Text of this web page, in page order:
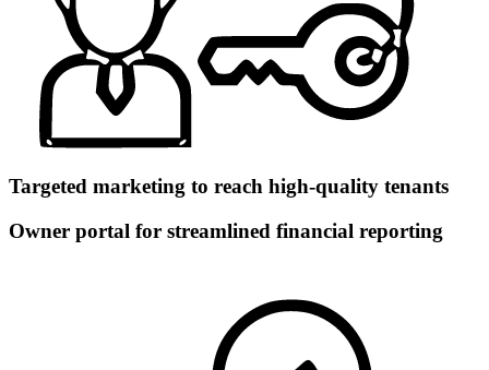
Targeted marketing to reach high-quality tenants
Owner portal for streamlined financial reporting